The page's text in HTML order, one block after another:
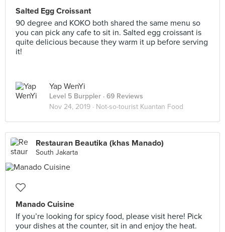
Salted Egg Croissant
90 degree and KOKO both shared the same menu so
you can pick any cafe to sit in. Salted egg croissant is
quite delicious because they warm it up before serving
it!
Yap WenYi
Level 5 Burppler · 69 Reviews
Nov 24, 2019 · Not-so-tourist Kuantan Food
Restauran Beautika (khas Manado)
South Jakarta
Manado Cuisine
If you’re looking for spicy food, please visit here! Pick
your dishes at the counter, sit in and enjoy the heat.